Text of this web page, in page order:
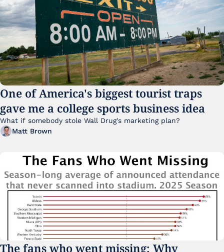
One of America's biggest tourist traps
gave me a college sports business idea
What if somebody stole Wall Drug's marketing plan?
Matt Brown
The fans who went missing: Why